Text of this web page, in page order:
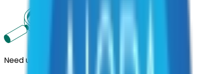
Need us to handle the research for you?